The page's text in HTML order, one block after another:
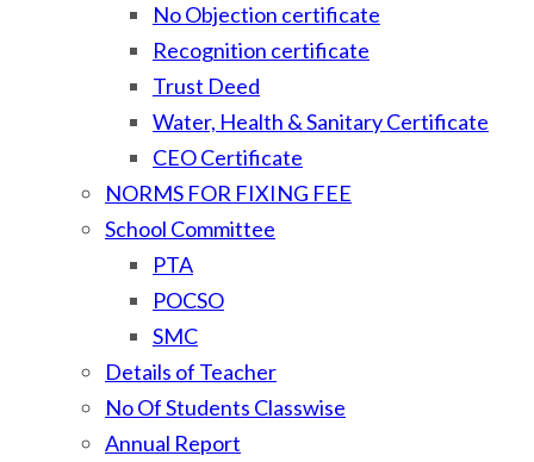
No Objection certificate
Recognition certificate
Trust Deed
Water, Health & Sanitary Certificate
CEO Certificate
NORMS FOR FIXING FEE
School Committee
PTA
POCSO
SMC
Details of Teacher
No Of Students Classwise
Annual Report